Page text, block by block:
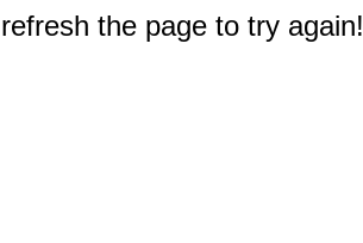
the page to try again!